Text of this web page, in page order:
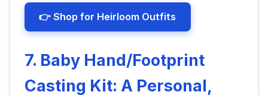
👉 Shop for Heirloom Outfits
7. Baby Hand/Footprint
Casting Kit: A Personal,